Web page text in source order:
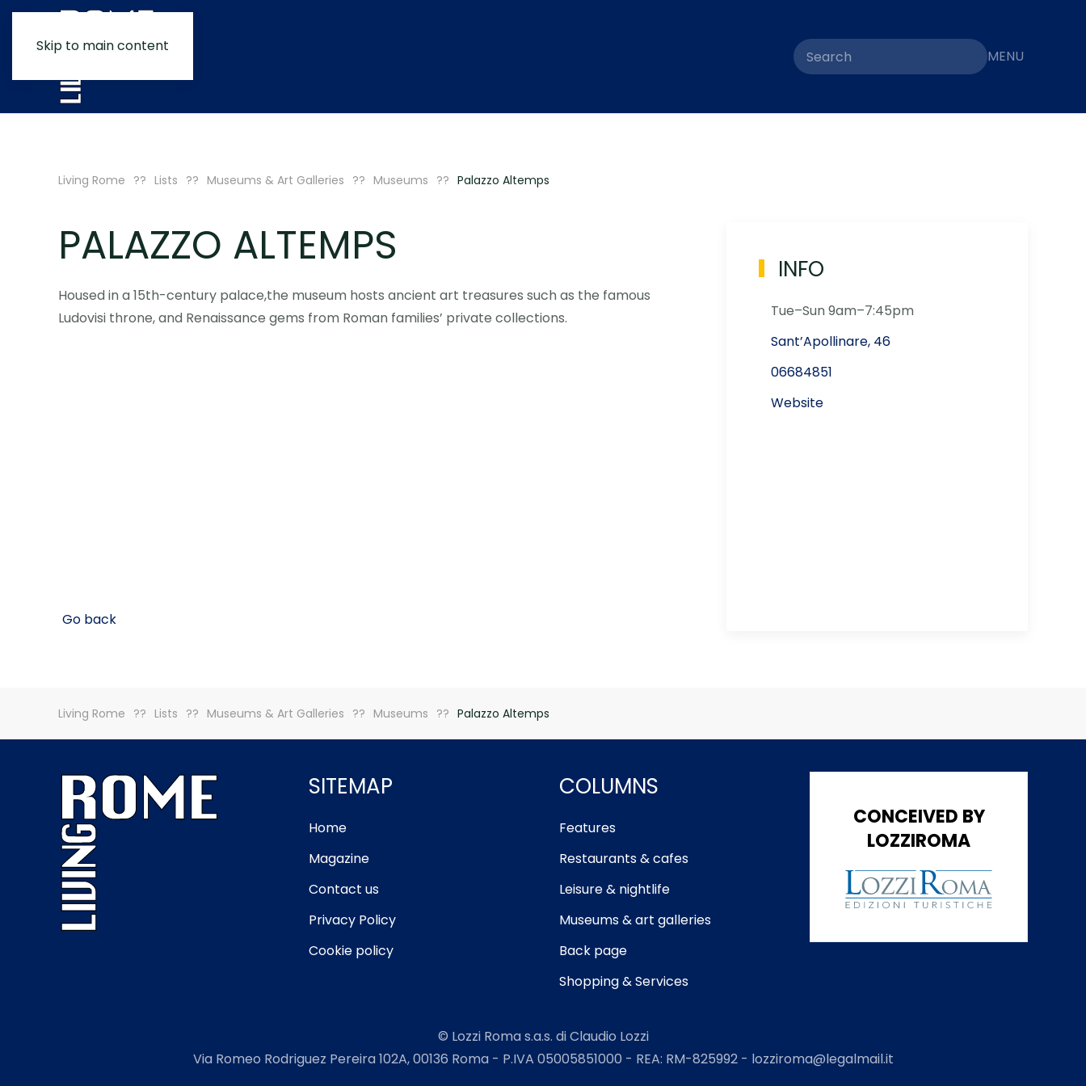
Skip to main content
MENU
Living Rome Lists Museums & Art Galleries Museums Palazzo Altemps
PALAZZO ALTEMPS
Housed in a 15th-century palace,the museum hosts ancient art treasures such as the famous
Ludovisi throne, and Renaissance gems from Roman families’ private collections.
Go back
INFO
Tue–Sun 9am–7:45pm
Sant’Apollinare, 46
06684851
Website
Living Rome Lists Museums & Art Galleries Museums Palazzo Altemps
SITEMAP
Home
Magazine
Contact us
Privacy Policy
Cookie policy
COLUMNS
Features
Restaurants & cafes
Leisure & nightlife
Museums & art galleries
Back page
Shopping & Services
CONCEIVED BY
LOZZIROMA
© Lozzi Roma s.a.s. di Claudio Lozzi
Via Romeo Rodriguez Pereira 102A, 00136 Roma - P.IVA 05005851000 - REA: RM-825992 - lozziroma@legalmail.it